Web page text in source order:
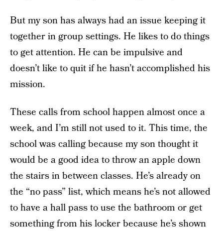
But my son has always had an issue keeping it
together in group settings. He likes to do things
to get attention. He can be impulsive and
doesn’t like to quit if he hasn’t accomplished his
mission.
These calls from school happen almost once a
week, and I’m still not used to it. This time, the
school was calling because my son thought it
would be a good idea to throw an apple down
the stairs in between classes. He’s already on
the “no pass” list, which means he’s not allowed
to have a hall pass to use the bathroom or get
something from his locker because he’s shown